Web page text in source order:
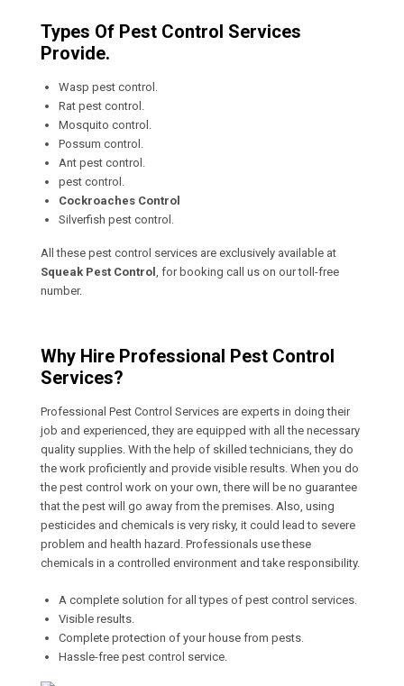
Types Of Pest Control Services
Provide.
Wasp pest control.
Rat pest control.
Mosquito control.
Possum control.
Ant pest control.
pest control.
Cockroaches Control
Silverfish pest control.
All these pest control services are exclusively available at
Squeak Pest Control
, for booking call us on our toll-free
number.
Why Hire Professional Pest Control
Services?
Professional Pest Control Services are experts in doing their
job and experienced, they are equipped with all the necessary
quality supplies. With the help of skilled technicians, they do
the work proficiently and provide visible results. When you do
the pest control work on your own, there will be no guarantee
that the pest will go away from the premises. Also, using
pesticides and chemicals is very risky, it could lead to severe
problem and health hazard. Professionals use these
chemicals in a controlled environment and take responsibility.
A complete solution for all types of pest control services.
Visible results.
Complete protection of your house from pests.
Hassle-free pest control service.